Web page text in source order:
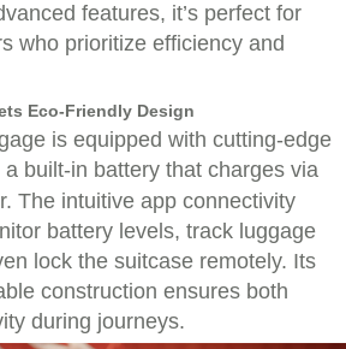
features, it’s perfect for
who prioritize efficiency and
Eco-Friendly Design
is equipped with cutting-edge
a built-in battery that charges via
The intuitive app connectivity
battery levels, track luggage
lock the suitcase remotely. Its
construction ensures both
during journeys.